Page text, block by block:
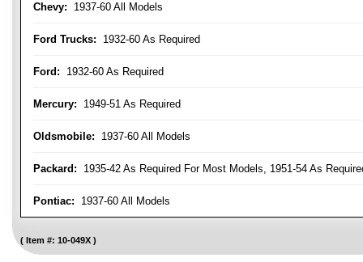
Chevy: 1937-60 All Models
Ford Trucks: 1932-60 As Required
Ford: 1932-60 As Required
Mercury: 1949-51 As Required
Oldsmobile: 1937-60 All Models
Packard: 1935-42 As Required For Most Models, 1951-54 As
Pontiac: 1937-60 All Models
Item #: 10-049X